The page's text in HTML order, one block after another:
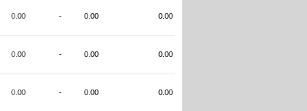
0.00 - 0.00 0.00
0.00 - 0.00 0.00
0.00 - 0.00 0.00